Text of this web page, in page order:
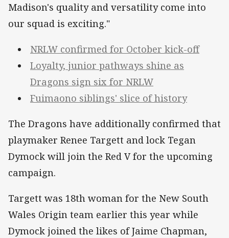
Madison's quality and versatility come into
our squad is exciting."
NRLW confirmed for October kick-off
Loyalty, junior pathways shine as
Dragons sign six for NRLW
Fuimaono siblings' slice of history
The Dragons have additionally confirmed that
playmaker Renee Targett and lock Tegan
Dymock will join the Red V for the upcoming
campaign.
Targett was 18th woman for the New South
Wales Origin team earlier this year while
Dymock joined the likes of Jaime Chapman,